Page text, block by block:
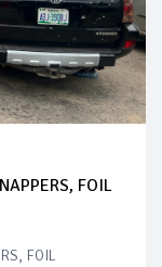
FOIL
FOIL